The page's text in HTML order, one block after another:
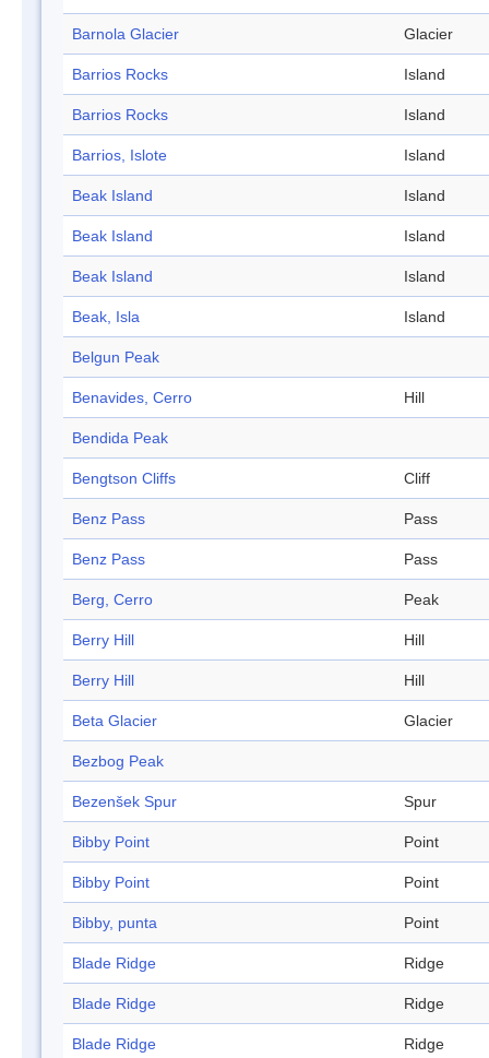
Barnola Glacier Glacier
Barrios Rocks Island
Barrios Rocks Island
Barrios, Islote Island
Beak Island Island
Beak Island Island
Beak Island Island
Beak, Isla Island
Belgun Peak
Benavides, Cerro Hill
Bendida Peak
Bengtson Cliffs Cliff
Benz Pass Pass
Benz Pass Pass
Berg, Cerro Peak
Berry Hill Hill
Berry Hill Hill
Beta Glacier Glacier
Bezbog Peak
Bezenšek Spur Spur
Bibby Point Point
Bibby Point Point
Bibby, punta Point
Blade Ridge Ridge
Blade Ridge Ridge
Blade Ridge Ridge